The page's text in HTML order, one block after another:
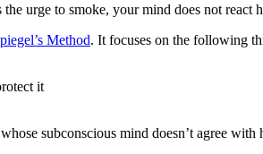
urge to smoke, your mind does not
Method. It focuses on the following
it
subconscious mind doesn’t agree